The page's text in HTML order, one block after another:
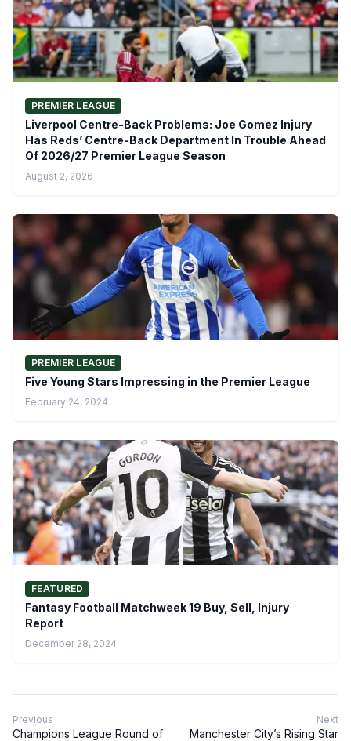
PREMIER LEAGUE
Liverpool Centre-Back Problems: Joe Gomez Injury
Has Reds’ Centre-Back Department In Trouble Ahead
Of 2026/27 Premier League Season
August 2, 2026
PREMIER LEAGUE
Five Young Stars Impressing in the Premier League
February 24, 2024
FEATURED
Fantasy Football Matchweek 19 Buy, Sell, Injury
Report
December 28, 2024
Previous
Champions League Round of
Next
Manchester City’s Rising Star